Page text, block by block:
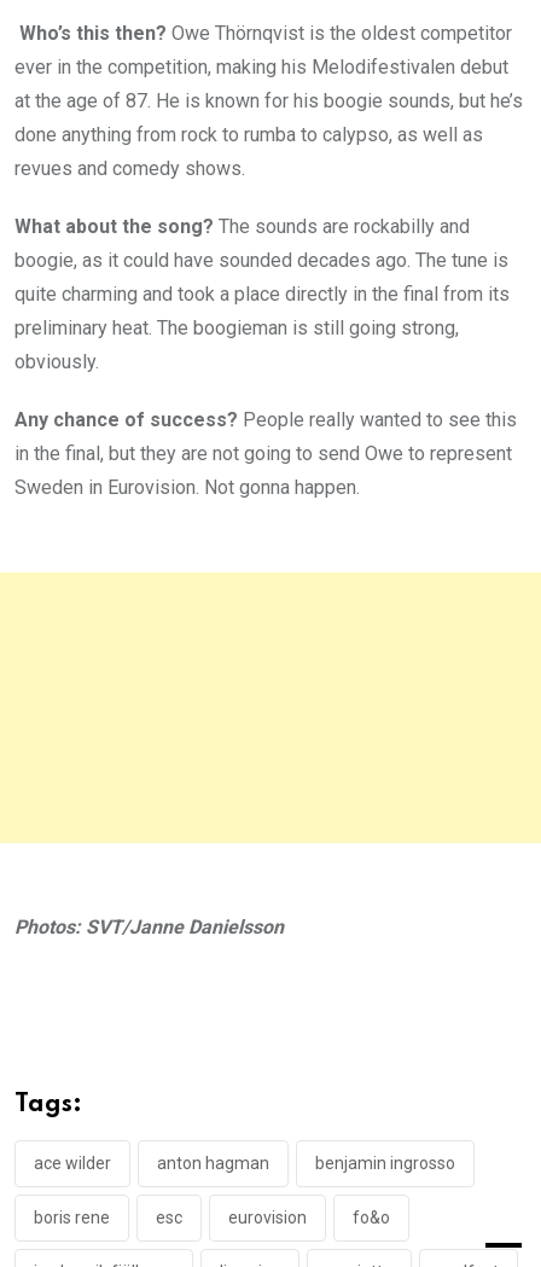
Who’s this then? Owe Thörnqvist is the oldest competitor
ever in the competition, making his Melodifestivalen debut
at the age of 87. He is known for his boogie sounds, but he’s
done anything from rock to rumba to calypso, as well as
revues and comedy shows.
What about the song? The sounds are rockabilly and
boogie, as it could have sounded decades ago. The tune is
quite charming and took a place directly in the final from its
preliminary heat. The boogieman is still going strong,
obviously.
Any chance of success? People really wanted to see this
in the final, but they are not going to send Owe to represent
Sweden in Eurovision. Not gonna happen.
Photos: SVT/Janne Danielsson
Tags:
ace wilder anton hagman benjamin ingrosso
boris rene esc eurovision fo&o